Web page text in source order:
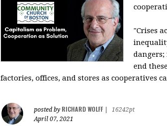
"Crises
end
factories, offices, and stores as cooperatives
posted by RICHARD WOLFF
16242pt
April 07, 2021